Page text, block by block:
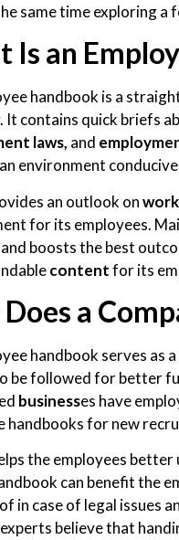
same time exploring a
Is an
handbook is a
It contains quick briefs
laws, and
environment
an outlook on
for its employees.
boosts the best
contentfor its
a
handbook serves as
be followed for better
businesses have
handbooks for new
the employees
can benefit the
in case of legal issues
believe that